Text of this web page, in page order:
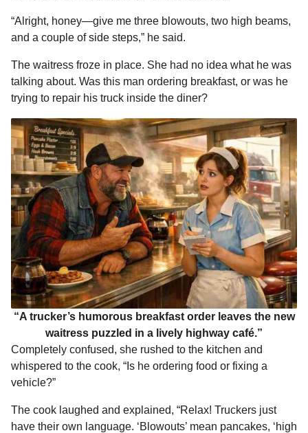
“Alright, honey—give me three blowouts, two high beams,
and a couple of side steps,” he said.
The waitress froze in place. She had no idea what he was
talking about. Was this man ordering breakfast, or was he
trying to repair his truck inside the diner?
“A trucker’s humorous breakfast order leaves the new
waitress puzzled in a lively highway café.”
Completely confused, she rushed to the kitchen and
whispered to the cook, “Is he ordering food or fixing a
vehicle?”
The cook laughed and explained, “Relax! Truckers just
have their own language. ‘Blowouts’ mean pancakes, ‘high